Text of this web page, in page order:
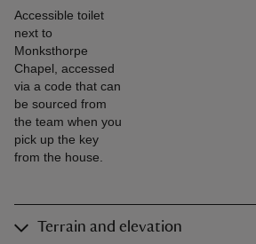
Accessible toilet
next to
Monksthorpe
Chapel, accessed
via a code that can
be sourced from
the team when you
pick up the key
from the house.
Terrain and elevation